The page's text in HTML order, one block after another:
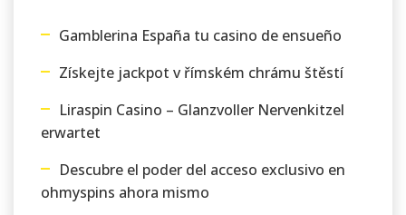
Gamblerina España tu casino de ensueño
Získejte jackpot v římském chrámu štěstí
Liraspin Casino – Glanzvoller Nervenkitzel
erwartet
Descubre el poder del acceso exclusivo en
ohmyspins ahora mismo